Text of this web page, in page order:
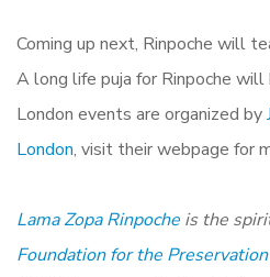
Coming up next, Rinpoche will
A long life puja for Rinpoche
London events are organized by
London, visit their webpage for
Lama Zopa Rinpoche is the
Foundation for the